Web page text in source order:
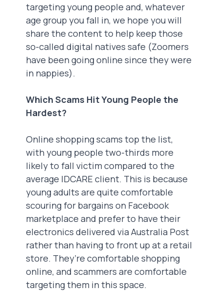
targeting young people and, whatever
age group you fall in, we hope you will
share the content to help keep those
so-called digital natives safe (Zoomers
have been going online since they were
in nappies).
Which Scams Hit Young People the
Hardest?
Online shopping scams top the list,
with young people two-thirds more
likely to fall victim compared to the
average IDCARE client. This is because
young adults are quite comfortable
scouring for bargains on Facebook
marketplace and prefer to have their
electronics delivered via Australia Post
rather than having to front up at a retail
store. They’re comfortable shopping
online, and scammers are comfortable
targeting them in this space.